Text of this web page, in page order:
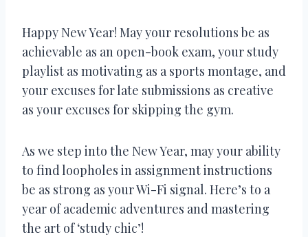
Happy New Year! May your resolutions be as
achievable as an open-book exam, your study
playlist as motivating as a sports montage, and
your excuses for late submissions as creative
as your excuses for skipping the gym.
As we step into the New Year, may your ability
to find loopholes in assignment instructions
be as strong as your Wi-Fi signal. Here’s to a
year of academic adventures and mastering
the art of ‘study chic’!